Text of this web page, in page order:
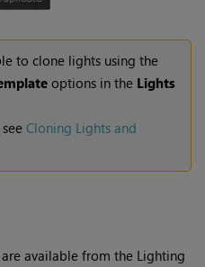
to clone lights using the
options in the Lights
seeCloning Lights and
available from the Lighting